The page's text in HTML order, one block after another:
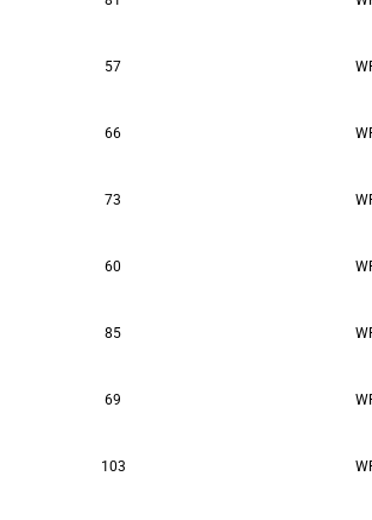
57
66
73
60
85
69
103